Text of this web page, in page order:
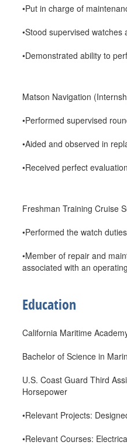
•Put in charge of
•Stood supervised
•Demonstrated ability to
Matson Navigation
•Performed supervised
•Aided and observed in
•Received perfect
Freshman Training Cruise
•Performed the watch
•Member of repair and
associated with an
Education
California Maritime
Bachelor of Science in
U.S. Coast Guard Third
Horsepower
•Relevant Projects:
•Relevant Courses: